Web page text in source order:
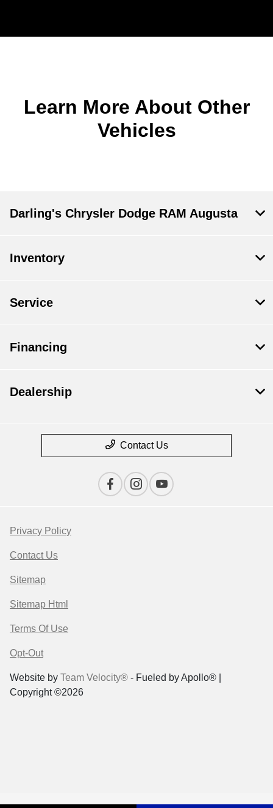
Learn More About Other
Vehicles
Darling's Chrysler Dodge RAM Augusta
Inventory
Service
Financing
Dealership
Contact Us
Privacy Policy
Contact Us
Sitemap
Sitemap Html
Terms Of Use
Opt-Out
Website by Team Velocity® - Fueled by Apollo® |
Copyright ©2026